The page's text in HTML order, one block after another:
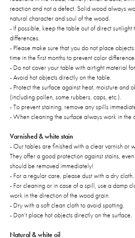
reaction and not a defect. Solid wood always
natural character and soul of the wood.
- If possible, keep the table out of direct
differences.
- Please make sure that you do not place
time in the first months to prevent color
- Do not cover your table with airtight material
- Avoid hot objects directly on the table.
- Protect the surface against heat, moisture and
(including pollen, some rubbers, caps, etc.).
- To prevent staining, remove any spills
- When cleaning the surface always work in the
Varnished & white stain
- Our tables are finished with a clear varnish or
They offer a good protection against stains,
should be removed immediately!
- For a regular care, please dust with a dry cloth.
- For cleaning or in case of a spill, use a damp
work in the direction of the wood grain.
- Dry with a soft clean cloth to avoid spotting.
- Don’t place hot objects directly on the surface.
Natural & white oil